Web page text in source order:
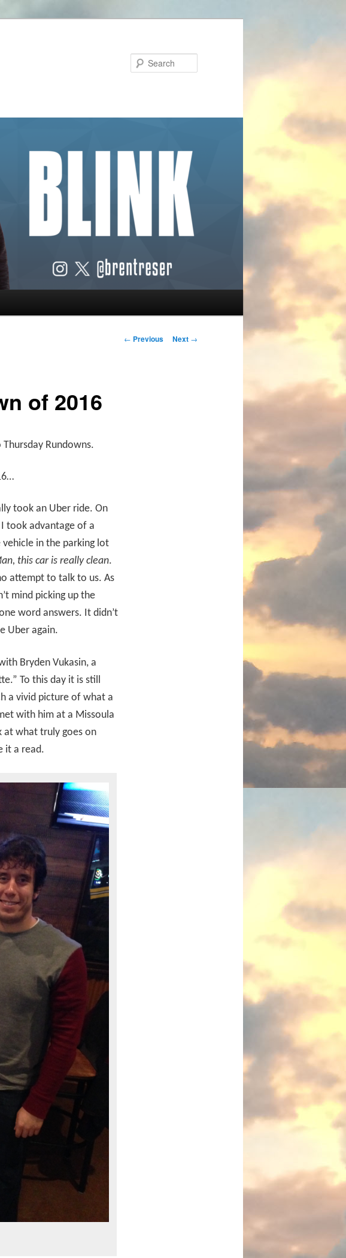
Post navigation
← Previous Next →
of 2016
Rundowns.
took an Uber ride. On
I took advantage of a
in the parking lot
this car is really clean.
attempt to talk to us. As
mind picking up the
word answers. It didn’t
Uber again.
Bryden Vukasin, a
To this day it is still
a vivid picture of what a
with him at a Missoula
at what truly goes on
it a read.